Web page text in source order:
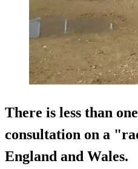
There is less than
consultation on a
England and Wales.